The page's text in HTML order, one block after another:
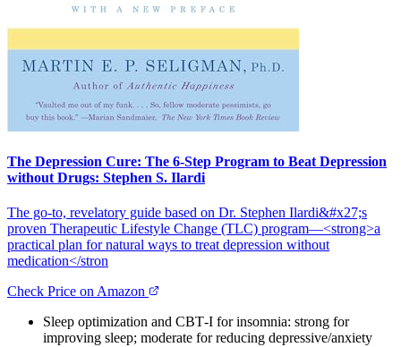
The Depression Cure: The 6-Step Program to Beat Depression
without Drugs: Stephen S. Ilardi
The go‑to, revelatory guide based on Dr. Stephen Ilardi&#x27;s
proven Therapeutic Lifestyle Change (TLC) program—<strong>a
practical plan for natural ways to treat depression without
medication</stron
Check Price on Amazon
Sleep optimization and CBT‑I for insomnia: strong for
improving sleep; moderate for reducing depressive/anxiety